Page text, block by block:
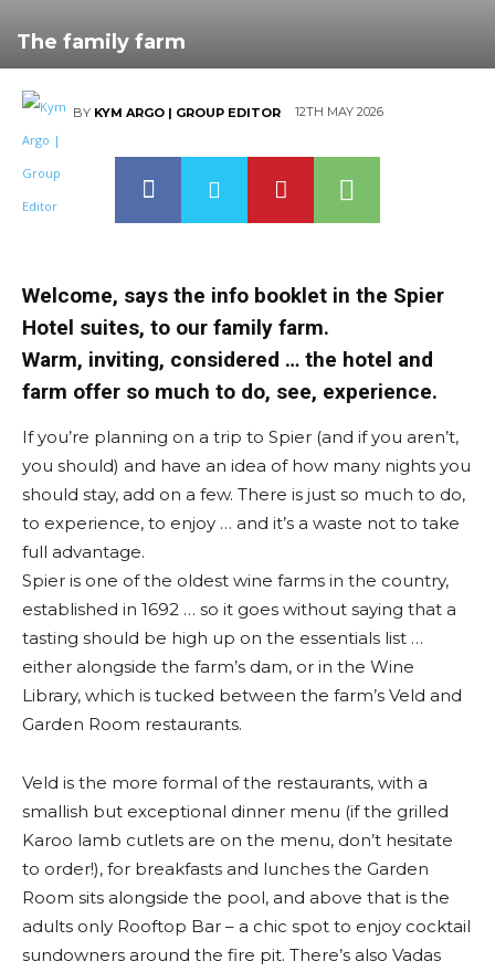
The family farm
BY KYM ARGO | GROUP EDITOR 12TH MAY 2026
Welcome, says the info booklet in the Spier
Hotel suites, to our family farm.
Warm, inviting, considered … the hotel and
farm offer so much to do, see, experience.
If you’re planning on a trip to Spier (and if you aren’t,
you should) and have an idea of how many nights you
should stay, add on a few. There is just so much to do,
to experience, to enjoy … and it’s a waste not to take
full advantage.
Spier is one of the oldest wine farms in the country,
established in 1692 … so it goes without saying that a
tasting should be high up on the essentials list …
either alongside the farm’s dam, or in the Wine
Library, which is tucked between the farm’s Veld and
Garden Room restaurants.
Veld is the more formal of the restaurants, with a
smallish but exceptional dinner menu (if the grilled
Karoo lamb cutlets are on the menu, don’t hesitate
to order!), for breakfasts and lunches the Garden
Room sits alongside the pool, and above that is the
adults only Rooftop Bar – a chic spot to enjoy cocktail
sundowners around the fire pit. There’s also Vadas